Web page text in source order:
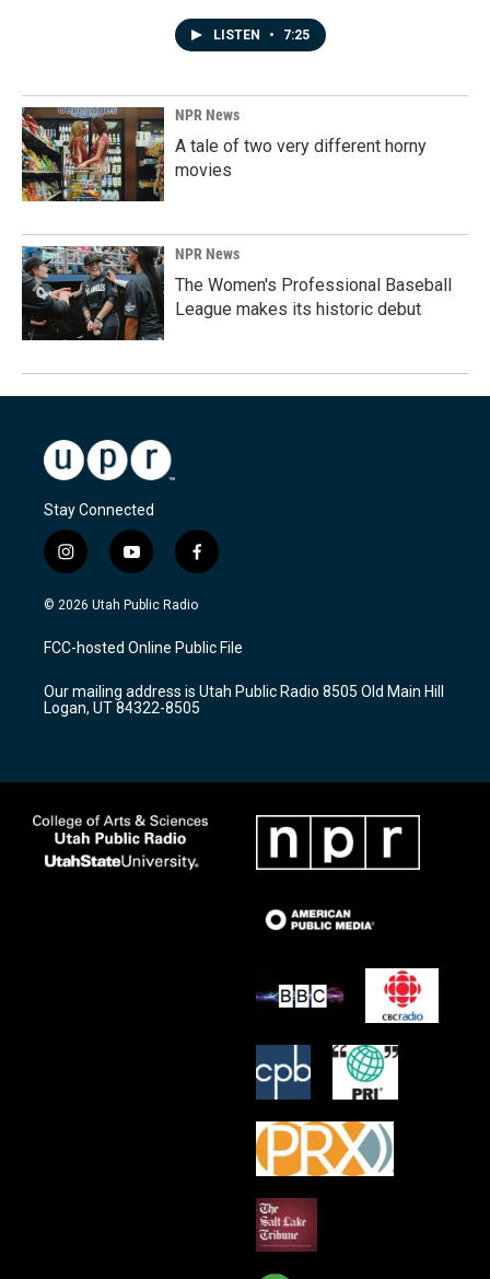
LISTEN • 7:25
NPR News
A tale of two very different horny
movies
NPR News
The Women's Professional Baseball
League makes its historic debut
Stay Connected
i
n
s
a
g
a
m
y
o
u
u
b
f
a
c
b
o
k
© 2026 Utah Public Radio
FCC-hosted Online Public File
Our mailing address is Utah Public Radio 8505 Old Main Hill
Logan, UT 84322-8505